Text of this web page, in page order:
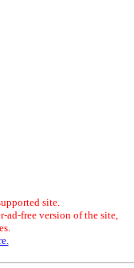
site.
ad-free version of the site,